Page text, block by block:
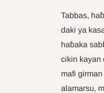
Tabbas,
daki ya
haɓaka
cikin kayan
mafi
alamarsu,